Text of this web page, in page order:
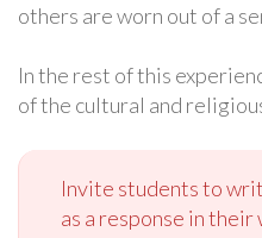
others are worn out of a
In the rest of this
of the cultural and
Invite students to
as a response in their